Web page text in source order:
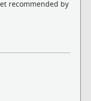
recommended by